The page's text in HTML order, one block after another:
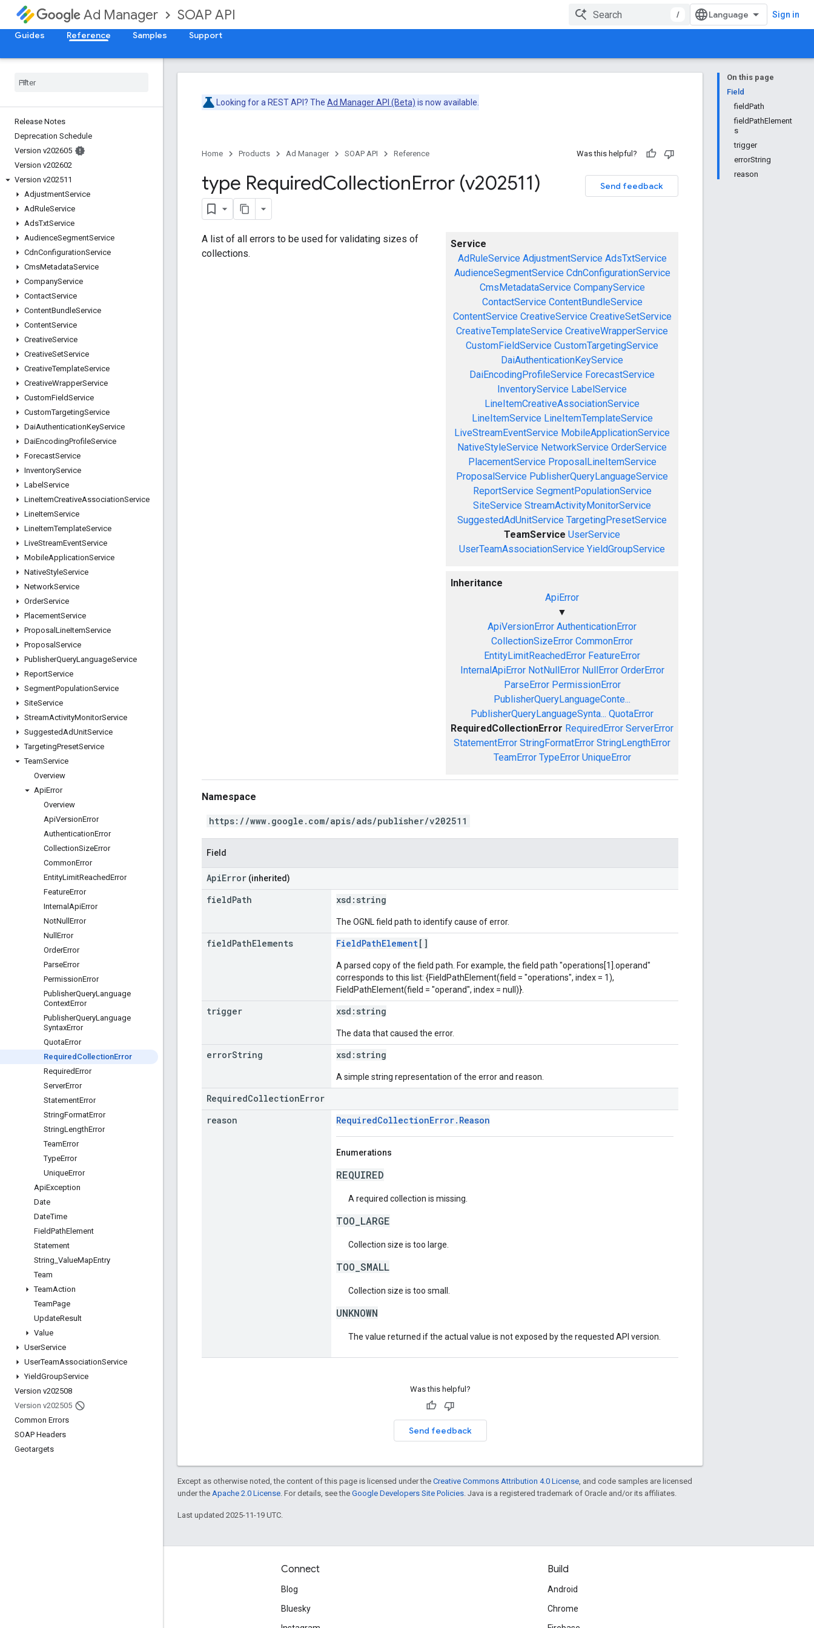
Ad Manager SOAP API / Sign in
Guides Reference Samples Support
Release Notes
Deprecation Schedule
Version v202605
Version v202602
Version v202511
AdjustmentService
AdRuleService
AdsTxtService
AudienceSegmentService
CdnConfigurationService
CmsMetadataService
CompanyService
ContactService
ContentBundleService
ContentService
CreativeService
CreativeSetService
CreativeTemplateService
CreativeWrapperService
CustomFieldService
CustomTargetingService
DaiAuthenticationKeyService
DaiEncodingProfileService
ForecastService
InventoryService
Label Service
LineItemCreativeAssociationService
LineItemService
LineItemTemplateService
LiveStreamEventService
MobileApplicationService
NativeStyleService
NetworkService
OrderService
PlacementService
Proposal LineItemService
Proposal Service
PublisherQueryLanguageService
ReportService
SegmentPopulationService
SiteService
StreamActivityMonitorService
SuggestedAdUnitService
TargetingPresetService
TeamService
Overview
ApiError
Overview
ApiVersionError
AuthenticationError
CollectionSizeError
CommonError
EntityLimitReachedError
FeatureError
Internal ApiError
NotNull Error
Null Error
OrderError
ParseError
PermissionError
PublisherQueryLanguage
ContextError
PublisherQueryLanguage
SyntaxError
QuotaError
Required CollectionError
RequiredError
ServerError
StatementError
StringFormatError
StringLengthError
TeamError
TypeError
UniqueError
ApiException
Date
DateTime
FieldPathElement
Statement
String ValueMapEntry
Team
TeamAction
TeamPage
UpdateResult
Value
UserService
UserTeamAssociationService
YieldGroupService
Version v202508
Version v202505
Common Errors
SOAP Headers
Geotargets
On this page
Field
fieldPath
fieldPathElement
s
trigger
errorString
reason
Looking for a REST API? The Ad Manager API (Beta) is now available.
Home Products Ad Manager SOAP API Reference Was this helpful?
Send feedback
type RequiredCollectionError (v202511)
Service
AdRuleService AdjustmentService AdsTxtService
AudienceSegmentService CdnConfigurationService
CmsMetadataService CompanyService
ContactService ContentBundleService
ContentService CreativeService CreativeSetService
CreativeTemplateService CreativeWrapperService
CustomFieldService CustomTargetingService
DaiAuthenticationKeyService
DaiEncodingProfileService ForecastService
InventoryService LabelService
LineItemCreativeAssociationService
LineItemService LineItemTemplateService
LiveStreamEventService MobileApplicationService
NativeStyleService NetworkService OrderService
PlacementService ProposalLineItemService
ProposalService PublisherQueryLanguageService
ReportService SegmentPopulationService
SiteService StreamActivityMonitorService
SuggestedAdUnitService TargetingPresetService
TeamService UserService
UserTeamAssociationService YieldGroupService
Inheritance
ApiError
▼
ApiVersionError AuthenticationError
CollectionSizeError CommonError
EntityLimitReachedError FeatureError
InternalApiError NotNullError NullError OrderError
ParseError PermissionError
PublisherQueryLanguageConte...
PublisherQueryLanguageSynta... QuotaError
RequiredCollectionError RequiredError ServerError
StatementError StringFormatError StringLengthError
TeamError TypeError UniqueError
A list of all errors to be used for validating sizes of
collections.
Namespace
https://www.google.com/apis/ads/publisher/v202511
Field
ApiError (inherited)
fieldPath xsd: string
The OGNL field path to identify cause of error.
fieldPathElements FieldPathElement[]
A parsed copy of the field path. For example, the field path "operations[1].operand"
corresponds to this list: {FieldPathElement(field = "operations", index = 1),
FieldPathElement(field = "operand", index = null)}.
trigger xsd: string
The data that caused the error.
errorString xsd: string
A simple string representation of the error and reason.
RequiredCollectionError
reason
RequiredCollectionError.Reason
Enumerations
REQUIRED
A required collection is missing.
TOO_LARGE
Collection size is too large.
TOO_SMALL
Collection size is too small.
UNKNOWN
The value returned if the actual value is not exposed by the requested API version.
Was this helpful?
Send feedback
Except as otherwise noted, the content of this page is licensed under the Creative Commons Attribution 4.0 License , and code samples are licensed
under the Apache 2.0 License . For details, see the Google Developers Site Policies . Java is a registered trademark of Oracle and/or its affiliates.
Last updated 2025-11-19 UTC.
Connect
Blog
Bluesky
Build
Android
Chrome